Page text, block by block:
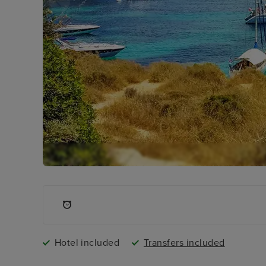
Hotel included Transfers included